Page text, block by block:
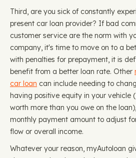
Third, are you sick of constantly
present car loan provider? If bad
customer service are the norm with
company, it's time to move on to a
with penalties for prepayment, it is
benefit from a better loan rate. Other
car loan can include needing to
having positive equity in your vehicle
worth more than you owe on the
monthly payment amount to adjust
flow or overall income.
Whatever your reason, myAutoloan